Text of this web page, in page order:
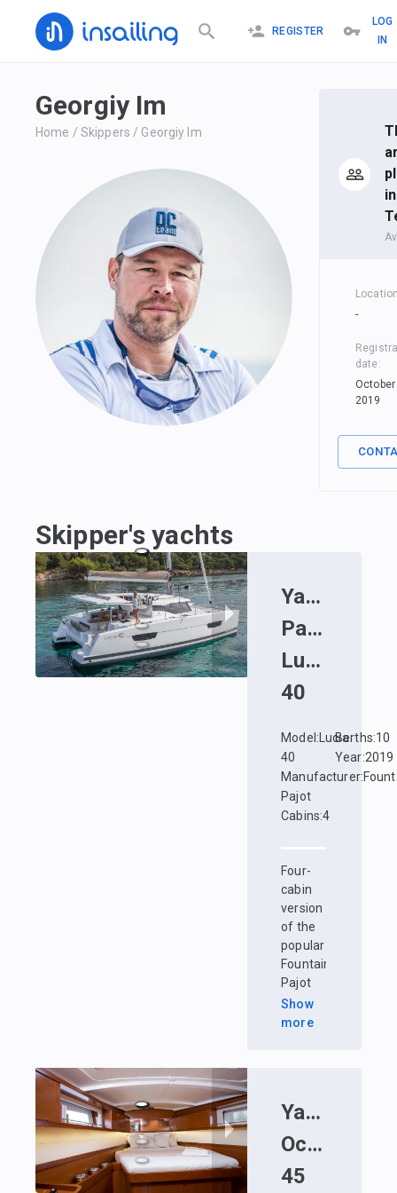
REGISTER
LOG
IN
Georgiy Im
Home / Skippers / Georgiy Im
-
date:
October
2019
Skipper's yachts
Yacht
Pajot
Lucia
40
Model : Lucia
40
Manufacturer:
Pajot
Cabins:4
Berths:10
Year:2019
Four-
cabin
version
of the
popular
Fountaine
Pajot
Lucia
40
- a
bright
cabin
with
Show
more
Yacht
Oceanis
45